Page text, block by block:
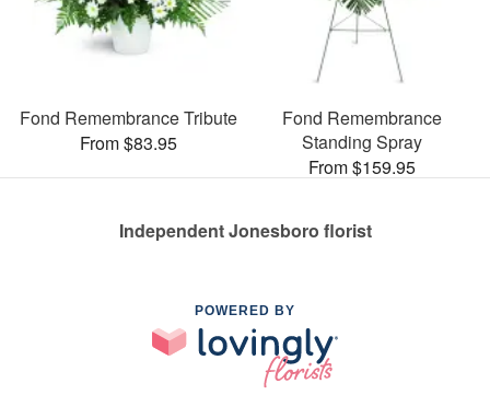
Fond Remembrance Tribute
From $83.95
Fond Remembrance
Standing Spray
From $159.95
Independent Jonesboro florist
POWERED BY